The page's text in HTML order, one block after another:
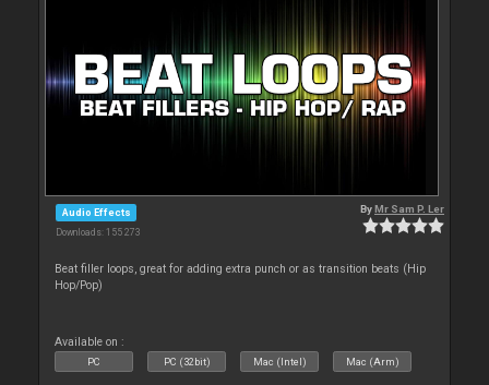
Audio Effects
Downloads: 155 273
ByMr Sam P. Ler
Beat filler loops, great for adding extra punch or as transition beats (Hip
Hop/Pop)
Available on :
PC PC (32bit) Mac (Intel) Mac (Arm)